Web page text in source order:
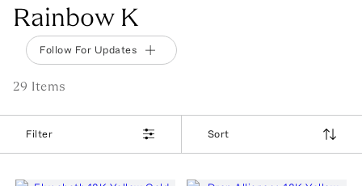
Rainbow K
Follow For Updates
29 Items
Filter Sort